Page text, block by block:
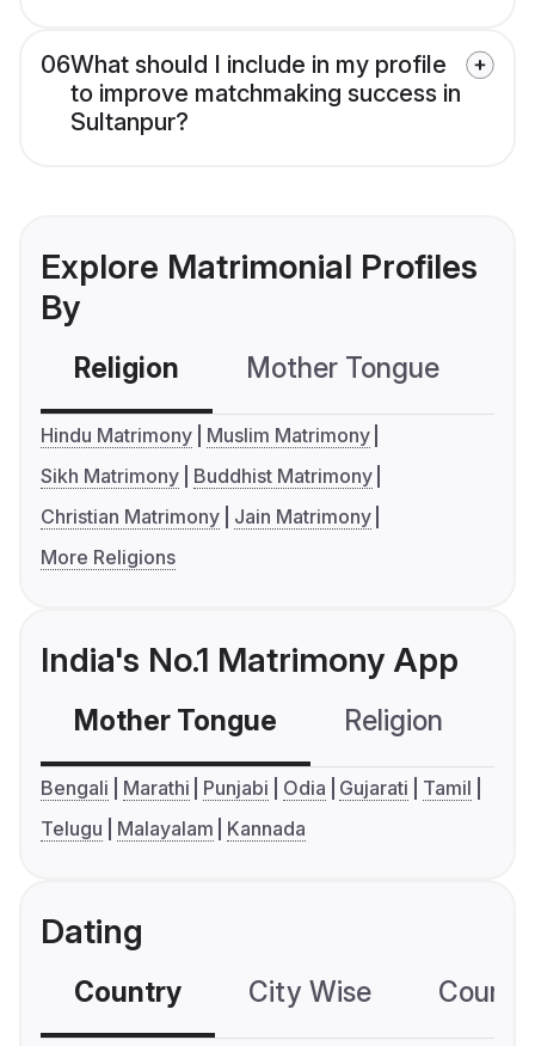
06What should I include in my profile
to improve matchmaking success in
Sultanpur?
Explore Matrimonial Profiles
By
Religion Mother Tongue
Hindu Matrimony
Muslim Matrimony
Sikh Matrimony
Buddhist Matrimony
Christian Matrimony
Jain Matrimony
More Religions
India's No.1 Matrimony App
Mother Tongue Religion
Bengali Marathi Punjabi Odia Gujarati
Tamil
Telugu
Malayalam Kannada
Dating
Country City Wise